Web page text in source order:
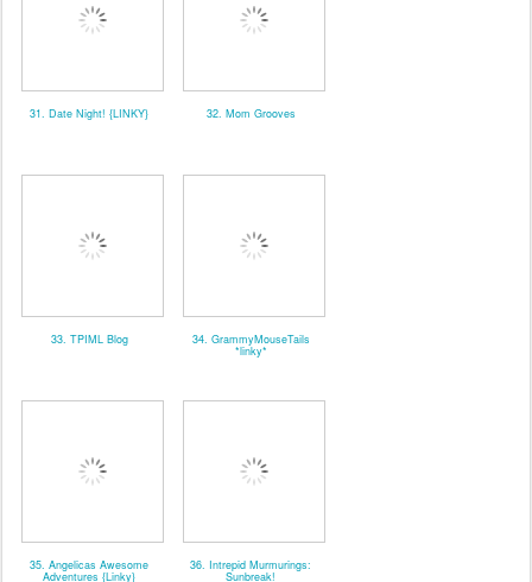
31. Date Night! {LINKY} 32. Mom Grooves
33. TPIML Blog 34. GrammyMouseTails
*linky*
35. Angelicas Awesome
Adventures {Linky}
36. Intrepid Murmurings:
Sunbreak!